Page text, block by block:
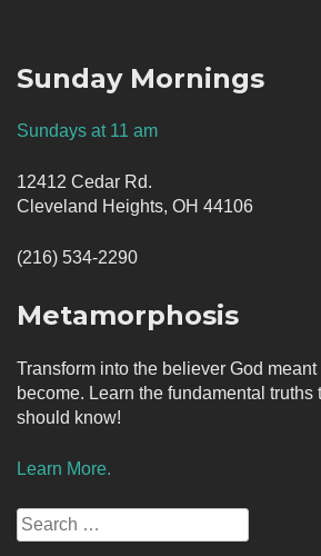
Sunday Mornings
Sundays at 11 am
12412 Cedar Rd.
Cleveland Heights, OH 44106
(216) 534-2290
Metamorphosis
Transform into the believer God meant
become. Learn the fundamental truths
should know!
Learn More.
Search
for: